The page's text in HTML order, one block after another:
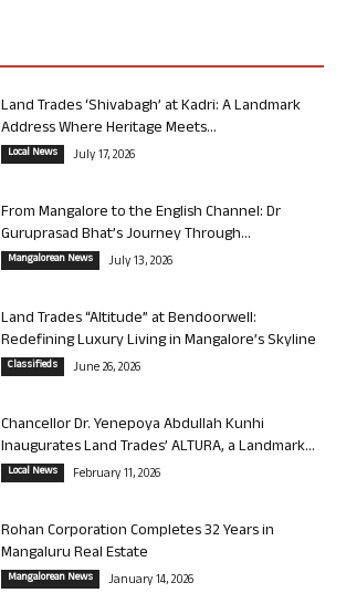
Land Trades ‘Shivabagh’ at Kadri: A Landmark
Address Where Heritage Meets...
Local News July 17, 2026
From Mangalore to the English Channel: Dr
Guruprasad Bhat’s Journey Through...
Mangalorean News July 13, 2026
Land Trades “Altitude” at Bendoorwell:
Redefining Luxury Living in Mangalore’s Skyline
Classifieds June 26, 2026
Chancellor Dr. Yenepoya Abdullah Kunhi
Inaugurates Land Trades’ ALTURA, a Landmark...
Local News February 11, 2026
Rohan Corporation Completes 32 Years in
Mangaluru Real Estate
Mangalorean News January 14, 2026